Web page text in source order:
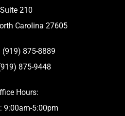
Suite 210
Carolina 27605
(919) 875-8889
875-9448
Hours:
9:00am-5:00pm